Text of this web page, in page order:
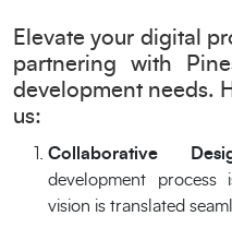
Elevate your digital
partnering with
development needs.
us:
Collaborative
development process
vision is translated